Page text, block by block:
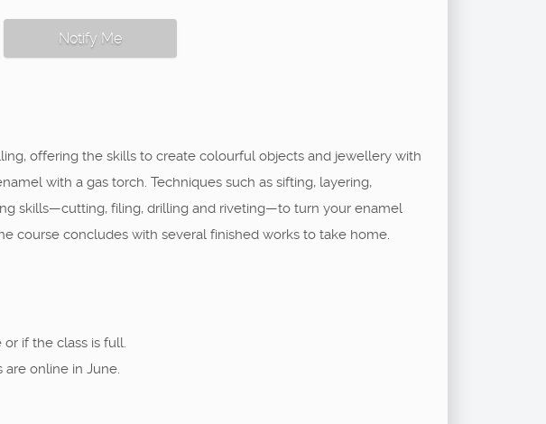
Notify Me
offering the skills to create colourful objects and jewellery with
with a gas torch. Techniques such as sifting, layering,
skills—cutting, filing, drilling and riveting—to turn your enamel
course concludes with several finished works to take home.
if the class is full.
are online in June.